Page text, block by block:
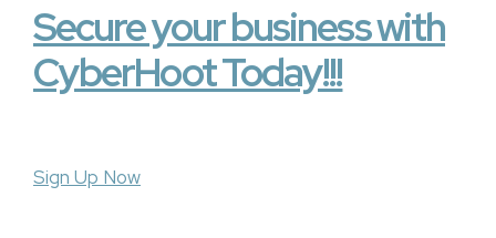
Secure your business with
CyberHoot Today!!!
Sign Up Now